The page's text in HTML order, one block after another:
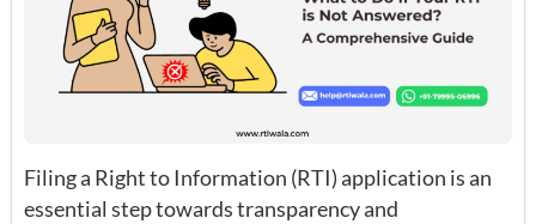
Filing a Right to Information (RTI) application is an
essential step towards transparency and